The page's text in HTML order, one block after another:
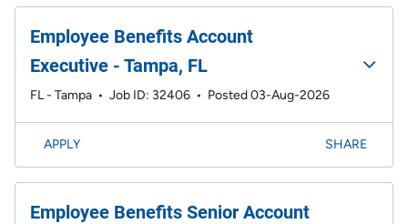
Employee Benefits Account
Executive - Tampa, FL
FL - Tampa • Job ID: 32406 • Posted 03-Aug-2026
APPLY SHARE
Employee Benefits Senior Account